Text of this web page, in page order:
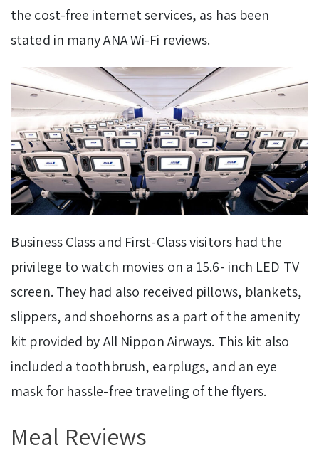
the cost-free internet services, as has been
stated in many ANA Wi-Fi reviews.
Business Class and First-Class visitors had the
privilege to watch movies on a 15.6- inch LED TV
screen. They had also received pillows, blankets,
slippers, and shoehorns as a part of the amenity
kit provided by All Nippon Airways. This kit also
included a toothbrush, earplugs, and an eye
mask for hassle-free traveling of the flyers.
Meal Reviews